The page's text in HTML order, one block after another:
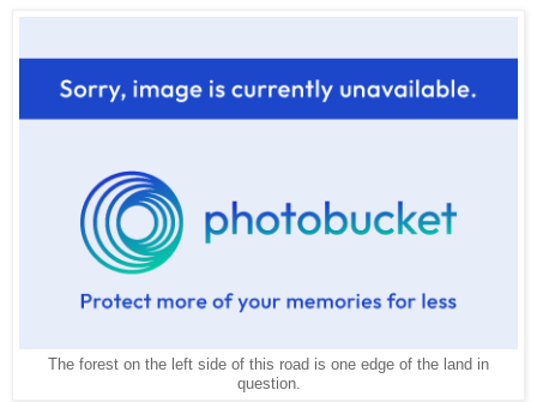
The forest on the left side of this road is one edge of the land in
question.